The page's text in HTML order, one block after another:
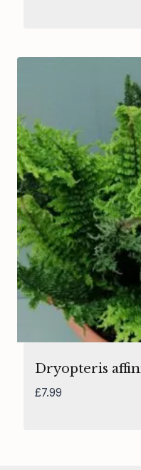
Dryopteris
£7.99